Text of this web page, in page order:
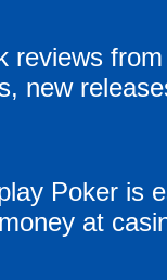
reviews
new
Poker is
at